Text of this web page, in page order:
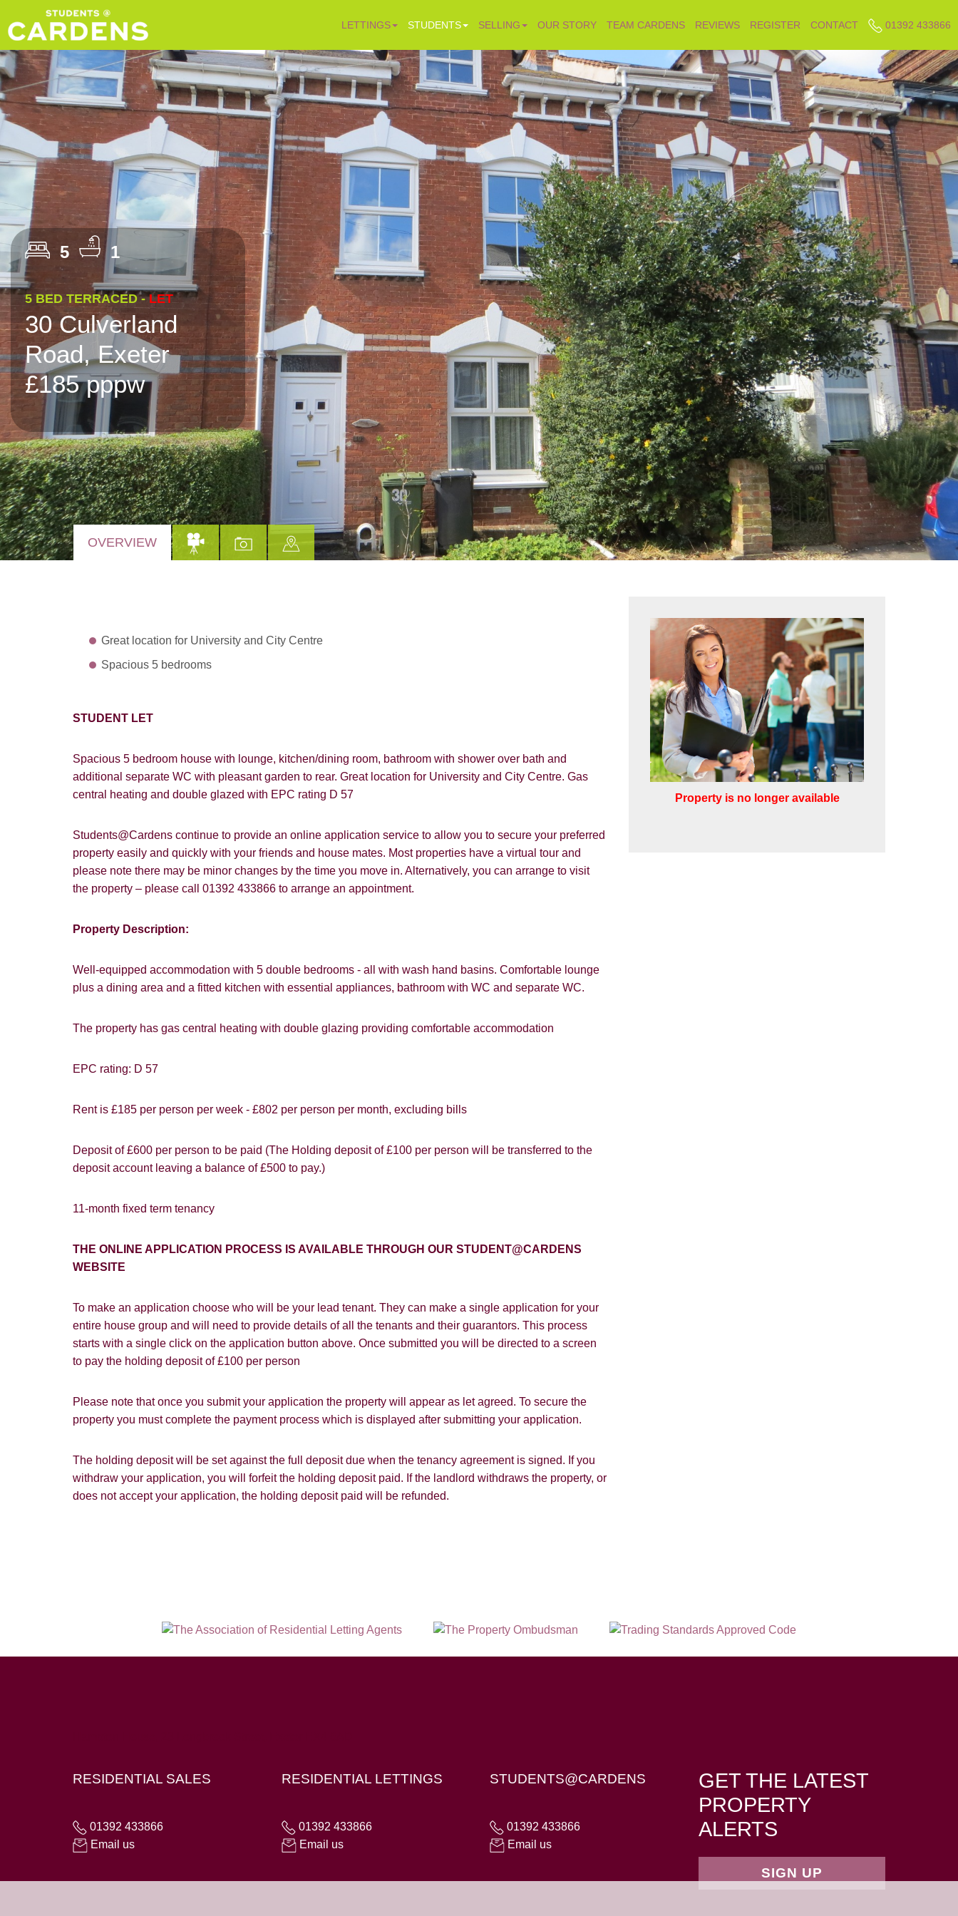
LETTINGS STUDENTS SELLING OUR STORY TEAM CARDENS REVIEWS REGISTER CONTACT 01392 433866
5 1
5 BED TERRACED -LET
30 Culverland
Road, Exeter
£185 pppw
OVERVIEW
Great location for University and City Centre
Spacious 5 bedrooms
STUDENT LET
Spacious 5 bedroom house with lounge, kitchen/dining room, bathroom with shower over bath and
additional separate WC with pleasant garden to rear. Great location for University and City Centre. Gas
central heating and double glazed with EPC rating D 57
Students@Cardens continue to provide an online application service to allow you to secure your preferred
property easily and quickly with your friends and house mates. Most properties have a virtual tour and
please note there may be minor changes by the time you move in. Alternatively, you can arrange to visit
the property – please call 01392 433866 to arrange an appointment.
Property Description:
Well-equipped accommodation with 5 double bedrooms - all with wash hand basins. Comfortable lounge
plus a dining area and a fitted kitchen with essential appliances, bathroom with WC and separate WC.
The property has gas central heating with double glazing providing comfortable accommodation
EPC rating: D 57
Rent is £185 per person per week - £802 per person per month, excluding bills
Deposit of £600 per person to be paid (The Holding deposit of £100 per person will be transferred to the
deposit account leaving a balance of £500 to pay.)
11-month fixed term tenancy
THE ONLINE APPLICATION PROCESS IS AVAILABLE THROUGH OUR STUDENT@CARDENS
WEBSITE
To make an application choose who will be your lead tenant. They can make a single application for your
entire house group and will need to provide details of all the tenants and their guarantors. This process
starts with a single click on the application button above. Once submitted you will be directed to a screen
to pay the holding deposit of £100 per person
Please note that once you submit your application the property will appear as let agreed. To secure the
property you must complete the payment process which is displayed after submitting your application.
The holding deposit will be set against the full deposit due when the tenancy agreement is signed. If you
withdraw your application, you will forfeit the holding deposit paid. If the landlord withdraws the property, or
does not accept your application, the holding deposit paid will be refunded.
Property is no longer available
RESIDENTIAL SALES
01392 433866
Email us
RESIDENTIAL LETTINGS
01392 433866
Email us
STUDENTS@CARDENS
01392 433866
Email us
GET THE LATEST
PROPERTY
ALERTS
SIGN UP
PROPERTY SEARCH
Show under offer
SEARCH
Google
Property Board Friends
website ("Service").
interest to you and/or provide you with information about our valuation services.
I would like to hear about your valuation services.